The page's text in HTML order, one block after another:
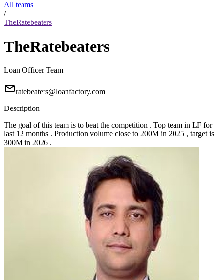
All teams
/
TheRatebeaters
TheRatebeaters
Loan Officer Team
ratebeaters@loanfactory.com
Description
The goal of this team is to beat the competition . Top team in LF for
last 12 months . Production volume close to 200M in 2025 , target is
300M in 2026 .